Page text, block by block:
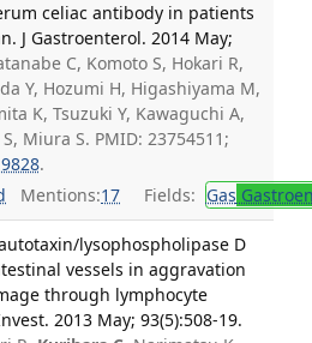
celiac antibody in patients
J Gastroenterol. 2014 May;
C, Komoto S, Hokari R,
Y, Hozumi H, Higashiyama M,
K, Tsuzuki Y, Kawaguchi A,
Miura S. PMID: 23754511;
.
Mentions:17 Fields: Gas
lysophospholipase D
vessels in aggravation
through lymphocyte
2013 May; 93(5):508-19.